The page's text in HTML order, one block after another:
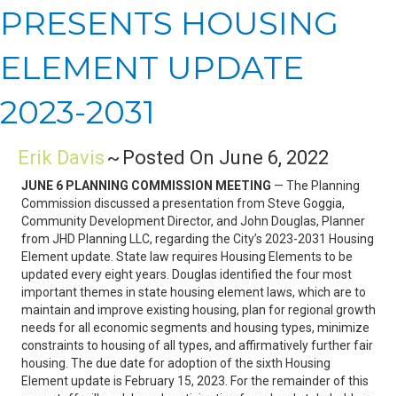
PRESENTS HOUSING
ELEMENT UPDATE
2023-2031
Erik Davis ~ Posted On June 6, 2022
JUNE 6 PLANNING COMMISSION MEETING — The Planning
Commission discussed a presentation from Steve Goggia,
Community Development Director, and John Douglas, Planner
from JHD Planning LLC, regarding the City’s 2023-2031 Housing
Element update. State law requires Housing Elements to be
updated every eight years. Douglas identified the four most
important themes in state housing element laws, which are to
maintain and improve existing housing, plan for regional growth
needs for all economic segments and housing types, minimize
constraints to housing of all types, and affirmatively further fair
housing. The due date for adoption of the sixth Housing
Element update is February 15, 2023. For the remainder of this